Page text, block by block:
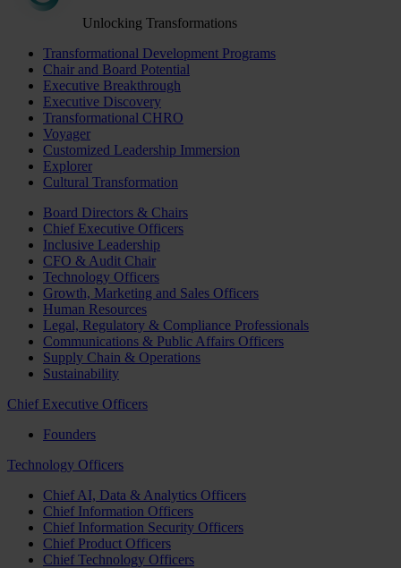
Unlocking Transformations
Transformational Development Programs
Chair and Board Potential
Executive Breakthrough
Executive Discovery
Transformational CHRO
Voyager
Customized Leadership Immersion
Explorer
Cultural Transformation
Board Directors & Chairs
Chief Executive Officers
Inclusive Leadership
CFO & Audit Chair
Technology Officers
Growth, Marketing and Sales Officers
Human Resources
Legal, Regulatory & Compliance Professionals
Communications & Public Affairs Officers
Supply Chain & Operations
Sustainability
Chief Executive Officers
Founders
Technology Officers
Chief AI, Data & Analytics Officers
Chief Information Officers
Chief Information Security Officers
Chief Product Officers
Chief Technology Officers